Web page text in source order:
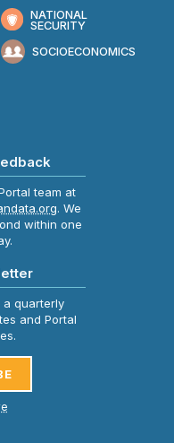
NATIONAL
SECURITY
SOCIOECONOMICS
team at
. We
within one
a quarterly
and Portal